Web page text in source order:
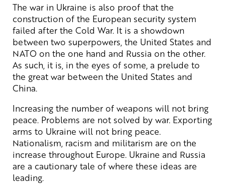
The war in Ukraine is also proof that the
construction of the European security system
failed after the Cold War. It is a showdown
between two superpowers, the United States and
NATO on the one hand and Russia on the other.
As such, it is, in the eyes of some, a prelude to
the great war between the United States and
China.
Increasing the number of weapons will not bring
peace. Problems are not solved by war. Exporting
arms to Ukraine will not bring peace.
Nationalism, racism and militarism are on the
increase throughout Europe. Ukraine and Russia
are a cautionary tale of where these ideas are
leading.